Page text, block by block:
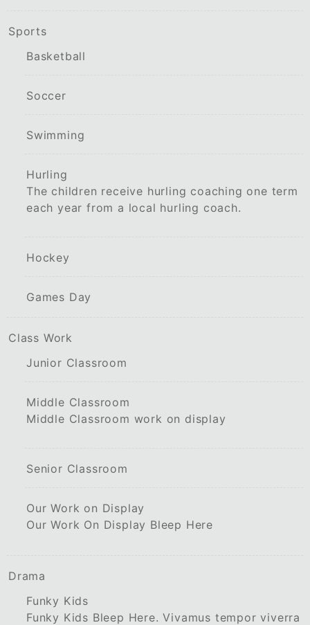
Sports
Basketball
Soccer
Swimming
Hurling
The children receive hurling coaching one term
each year from a local hurling coach.
Hockey
Games Day
Class Work
Junior Classroom
Middle Classroom
Middle Classroom work on display
Senior Classroom
Our Work on Display
Our Work On Display Bleep Here
Drama
Funky Kids
Funky Kids Bleep Here. Vivamus tempor viverra